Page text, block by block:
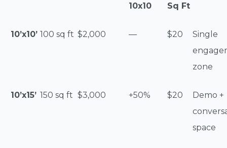
10x10
Sq Ft
10’x10’ 100 sq ft $2,000 — $20
Single
zone
10’x15’ 150 sq ft $3,000 +50% $20
Demo +
space